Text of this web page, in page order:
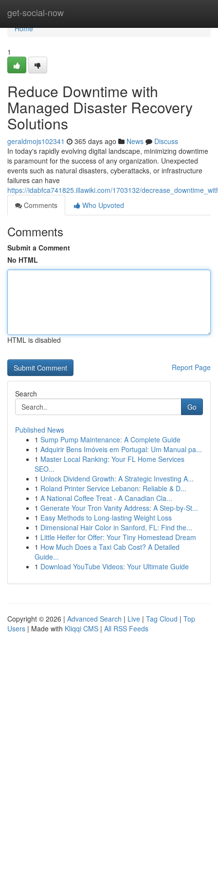
get-social-now
Home
Home
1
Reduce Downtime with
Managed Disaster Recovery
Solutions
geraldmojs102341 365 days ago News
Discuss
In today's rapidly evolving digital landscape, minimizing downtime
is paramount for the success of any organization. Unexpected
events such as natural disasters, cyberattacks, or infrastructure
failures can have
https://idabfca741825.illawiki.com/1703132/
Comments
Who Upvoted
Comments
Submit a Comment
No HTML
HTML is disabled
Report Page
Search
Go
Published News
1 Sump Pump Maintenance: A Complete Guide
1 Adquirir Bens Imóveis em Portugal: Um Manual pa...
1 Master Local Ranking: Your FL Home Services
SEO...
1 Unlock Dividend Growth: A Strategic Investing A...
1 Roland Printer Service Lebanon: Reliable & D...
1 A National Coffee Treat - A Canadian Cla...
1 Generate Your Tron Vanity Address: A Step-by-St...
1 Easy Methods to Long-lasting Weight Loss
1 Dimensional Hair Color in Sanford, FL: Find the...
1 Little Heifer for Offer: Your Tiny Homestead Dream
1 How Much Does a Taxi Cab Cost? A Detailed
Guide...
1 Download YouTube Videos: Your Ultimate Guide
Copyright © 2026 | Advanced Search | Live | Tag Cloud | Top
Users | Made with Kliqqi CMS | All RSS Feeds